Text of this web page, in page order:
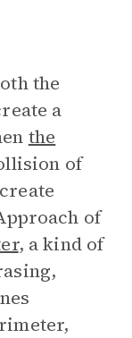
the
a
the
of
of
, a kind of